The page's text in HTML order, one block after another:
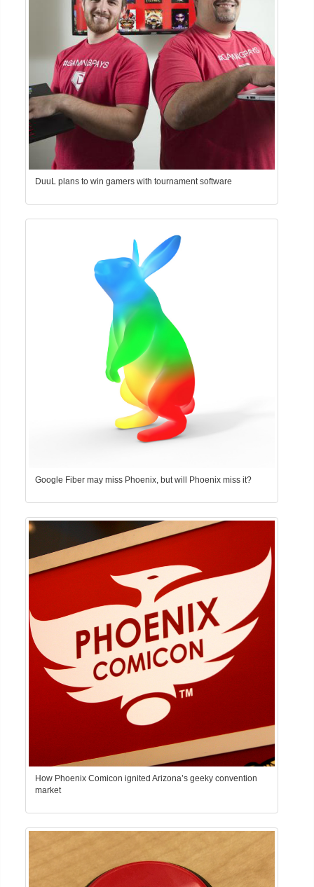
DuuL plans to win gamers with tournament software
Google Fiber may miss Phoenix, but will Phoenix miss it?
How Phoenix Comicon ignited Arizona’s geeky convention
market